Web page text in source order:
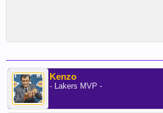
Kenzo
- Lakers MVP -